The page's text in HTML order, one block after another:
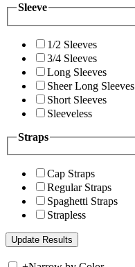
Sleeve
1/2 Sleeves
3/4 Sleeves
Long Sleeves
Sheer Long Sleeves
Short Sleeves
Sleeveless
Straps
Cap Straps
Regular Straps
Spaghetti Straps
Strapless